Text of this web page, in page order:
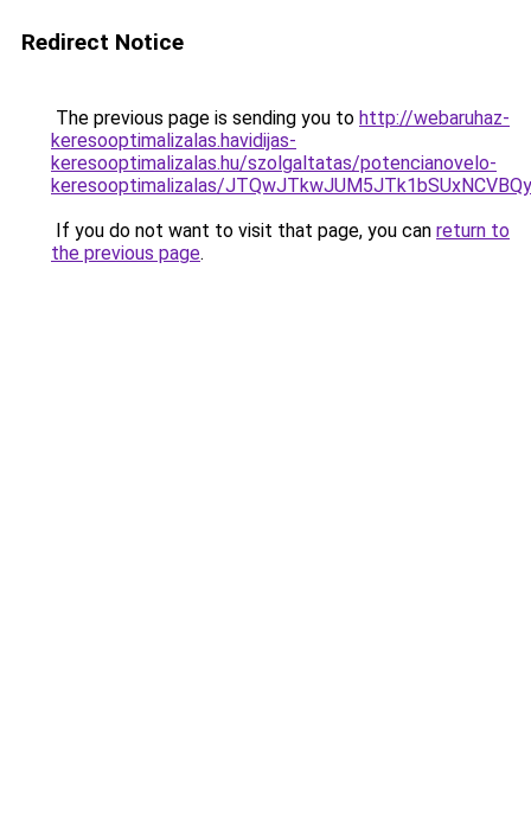
Redirect Notice
The previous page is sending you to http://webaruhaz-
keresooptimalizalas.havidijas-
keresooptimalizalas.hu/szolgaltatas/potencianovelo-
keresooptimalizalas/
If you do not want to visit that page, you can return to
the previous page.